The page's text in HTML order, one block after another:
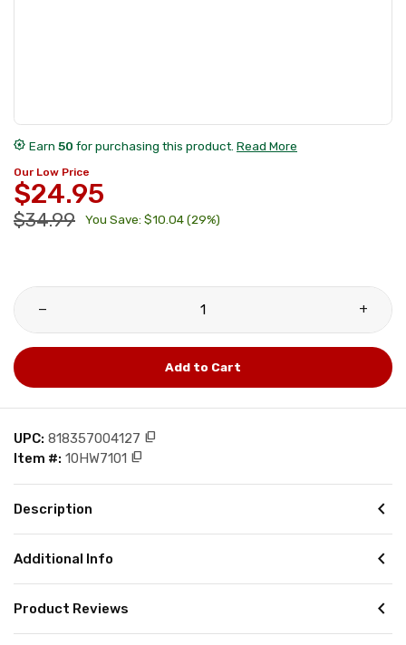
award_star Earn 50 for purchasing this product. Read More
Our Low Price
$24.95
$34.99 You Save: $10.04 (29%)
remove add
Add to Cart
UPC: 818357004127 content_copy
Item #: 10HW7101 content_copy
Description chevron_left
Additional Info chevron_left
Product Reviews chevron_left